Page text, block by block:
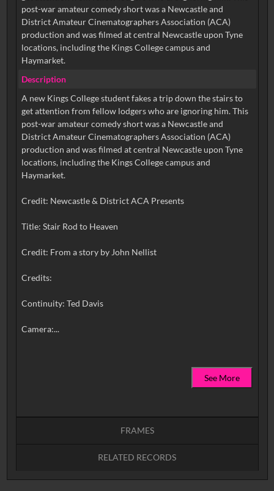
post-war amateur comedy short was a Newcastle and
District Amateur Cinematographers Association (ACA)
production and was filmed at central Newcastle upon Tyne
locations, including the Kings College campus and
Haymarket.
Description
A new Kings College student fakes a trip down the stairs to
get attention from fellow lodgers who are ignoring him. This
post-war amateur comedy short was a Newcastle and
District Amateur Cinematographers Association (ACA)
production and was filmed at central Newcastle upon Tyne
locations, including the Kings College campus and
Haymarket.
Credit: Newcastle & District ACA Presents
Title: Stair Rod to Heaven
Credit: From a story by John Nellist
Credits:
Continuity: Ted Davis
Camera:...
See More
FRAMES
RELATED RECORDS